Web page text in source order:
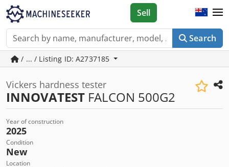
Search
Sell
/ ... / Listing ID: A2737185
Vickers hardness tester
INNOVATEST FALCON 500G2
Year of construction
2025
Condition
New
Location